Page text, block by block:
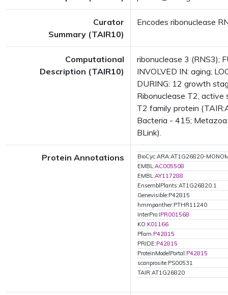
Curator
Summary (TAIR10)
Encodes ribonuclease
Computational
Description (TAIR10)
ribonuclease 3 (RNS3);
INVOLVED IN: aging;
DURING: 12 growth
Ribonuclease T2,
T2 family protein
Bacteria - 415;
BLink).
Protein Annotations
BioCyc:ARA:AT1G26820-
EMBL:AC005508
EMBL:AY117288
EnsemblPlants:AT1G26820.1
Genevisible:P42815
hmmpanther:PTHR11240
InterPro:IPR001568
KO:K01166
Pfam:P42815
PRIDE:P42815
ProteinModelPortal:P42815
scanprosite:PS00531
TAIR:AT1G26820